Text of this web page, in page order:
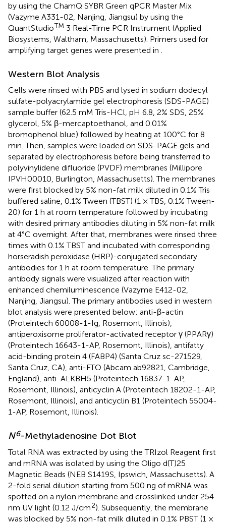
by using the ChamQ SYBR Green qPCR Master Mix
(Vazyme A331-02, Nanjing, Jiangsu) by using the
QuantStudioTM 3 Real-Time PCR Instrument (Applied
Biosystems, Waltham, Massachusetts). Primers used for
amplifying target genes were presented in .
Western Blot Analysis
Cells were rinsed with PBS and lysed in sodium dodecyl
sulfate-polyacrylamide gel electrophoresis (SDS-PAGE)
sample buffer (62.5 mM Tris-HCl, pH 6.8, 2% SDS, 25%
glycerol, 5% β-mercaptoethanol, and 0.01%
bromophenol blue) followed by heating at 100°C for 8
min. Then, samples were loaded on SDS-PAGE gels and
separated by electrophoresis before being transferred to
polyvinylidene difluoride (PVDF) membranes (Millipore
IPVH00010, Burlington, Massachusetts). The membranes
were first blocked by 5% non-fat milk diluted in 0.1% Tris
buffered saline, 0.1% Tween (TBST) (1 × TBS, 0.1% Tween-
20) for 1 h at room temperature followed by incubating
with desired primary antibodies diluting in 5% non-fat milk
at 4°C overnight. After that, membranes were rinsed three
times with 0.1% TBST and incubated with corresponding
horseradish peroxidase (HRP)-conjugated secondary
antibodies for 1 h at room temperature. The primary
antibody signals were visualized after reaction with
enhanced chemiluminescence (Vazyme E412-02,
Nanjing, Jiangsu). The primary antibodies used in western
blot analysis were presented below: anti-β-actin
(Proteintech 60008-1-Ig, Rosemont, Illinois),
antiperoxisome proliferator-activated receptor γ (PPARγ)
(Proteintech 16643-1-AP, Rosemont, Illinois), antifatty
acid-binding protein 4 (FABP4) (Santa Cruz sc-271529,
Santa Cruz, CA), anti-FTO (Abcam ab92821, Cambridge,
England), anti-ALKBH5 (Proteintech 16837-1-AP,
Rosemont, Illinois), anticyclin A (Proteintech 18202-1-AP,
Rosemont, Illinois), and anticyclin B1 (Proteintech 55004-
1-AP, Rosemont, Illinois).
N6-Methyladenosine Dot Blot
Total RNA was extracted by using the TRIzol Reagent first
and mRNA was isolated by using the Oligo d(T)25
Magnetic Beads (NEB S1419S, Ipswich, Massachusetts). A
2-fold serial dilution starting from 500 ng of mRNA was
spotted on a nylon membrane and crosslinked under 254
nm UV light (0.12 J/cm2). Subsequently, the membrane
was blocked by 5% non-fat milk diluted in 0.1% PBST (1 ×